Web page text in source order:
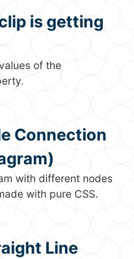
is getting
of the
Connection
with different nodes
with pure CSS.
Line